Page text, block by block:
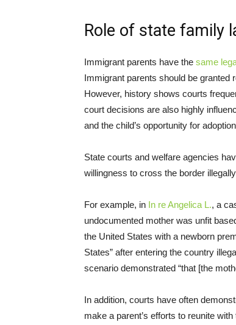
Role of state family
Immigrant parents have the same
Immigrant parents should be granted
However, history shows courts
court decisions are also highly
and the child’s opportunity for
State courts and welfare agencies
willingness to cross the border
For example, in In re Angelica L., a
undocumented mother was unfit
the United States with a newborn
States” after entering the country
scenario demonstrated “that [the
In addition, courts have often
make a parent’s efforts to reunite